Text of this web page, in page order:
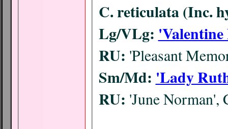
C. reticulata (Inc.
Lg/VLg:
RU: 'Pleasant
Sm/Md: 'Lady
RU: 'June Norman',